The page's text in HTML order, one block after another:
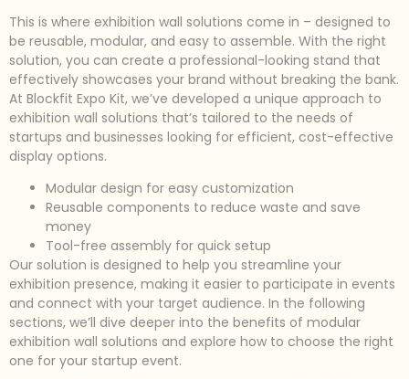
This is where exhibition wall solutions come in – designed to
be reusable, modular, and easy to assemble. With the right
solution, you can create a professional-looking stand that
effectively showcases your brand without breaking the bank.
At Blockfit Expo Kit, we’ve developed a unique approach to
exhibition wall solutions that’s tailored to the needs of
startups and businesses looking for efficient, cost-effective
display options.
Modular design for easy customization
Reusable components to reduce waste and save
money
Tool-free assembly for quick setup
Our solution is designed to help you streamline your
exhibition presence, making it easier to participate in events
and connect with your target audience. In the following
sections, we’ll dive deeper into the benefits of modular
exhibition wall solutions and explore how to choose the right
one for your startup event.